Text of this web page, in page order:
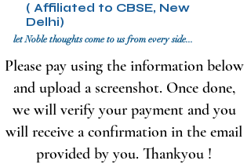
( Affiliated to CBSE, New
Delhi)
let Noble thoughts come to us from every side...
Please pay using the information below
and upload a screenshot. Once done,
we will verify your payment and you
will receive a confirmation in the email
provided by you. Thankyou !